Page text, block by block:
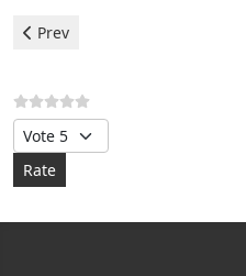
Previous article: Balay
Prev
Please Rate